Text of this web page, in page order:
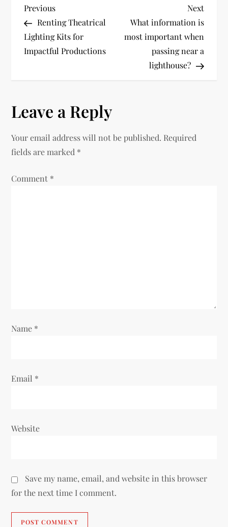
P
o
s
n
a
v
i
n
Previous
Post
Previous
Renting Theatrical
Lighting Kits for
Impactful Productions
Next
Post
Next
What information is
most important when
passing near a
lighthouse?
Leave a Reply
Your email address will not be published. Required
fields are marked *
Comment *
Name *
Email *
Website
Save my name, email, and website in this browser
for the next time I comment.